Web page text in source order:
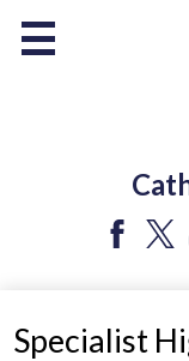
Programs &
Departments
Parents &
Specialist